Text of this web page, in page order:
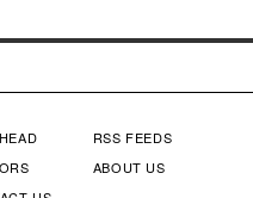
FOOTER
RSS FEEDS
ABOUT US